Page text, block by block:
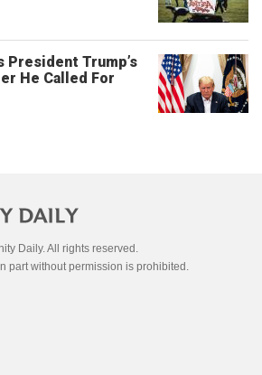
President Trump’s
He Called For
Daily. All rights reserved.
part without permission is prohibited.